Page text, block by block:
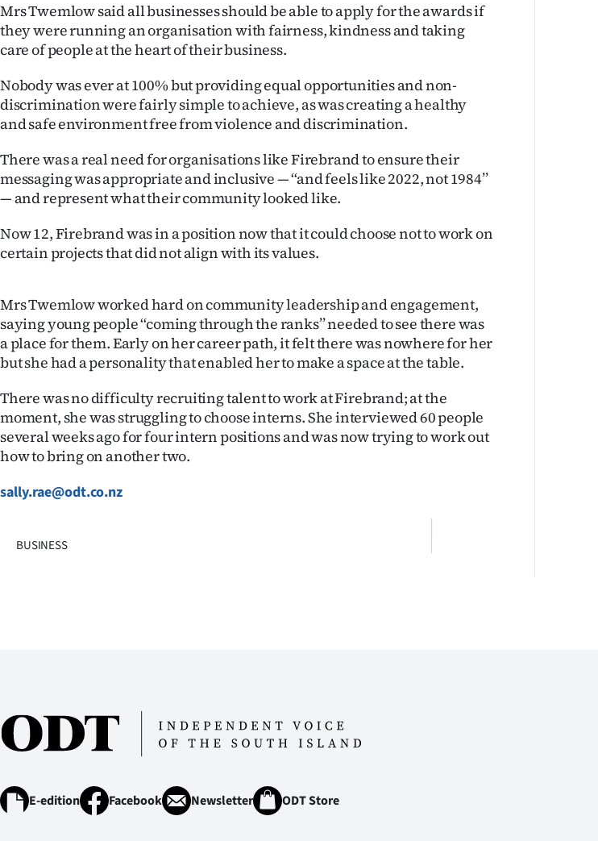
Mrs Twemlow said all businesses should be able to apply for the awards if
they were running an organisation with fairness, kindness and taking
care of people at the heart of their business.
Nobody was ever at 100% but providing equal opportunities and non-
discrimination were fairly simple to achieve, as was creating a healthy
and safe environment free from violence and discrimination.
There was a real need for organisations like Firebrand to ensure their
messaging was appropriate and inclusive — ‘‘and feels like 2022, not 1984’’
— and represent what their community looked like.
Now 12, Firebrand was in a position now that it could choose not to work on
certain projects that did not align with its values.
Mrs Twemlow worked hard on community leadership and engagement,
saying young people ‘‘coming through the ranks’’ needed to see there was
a place for them. Early on her career path, it felt there was nowhere for her
but she had a personality that enabled her to make a space at the table.
There was no difficulty recruiting talent to work at Firebrand; at the
moment, she was struggling to choose interns. She interviewed 60 people
several weeks ago for four intern positions and was now trying to work out
how to bring on another two.
sally.rae@odt.co.nz
BUSINESS
E-edition Facebook Newsletter ODT Store